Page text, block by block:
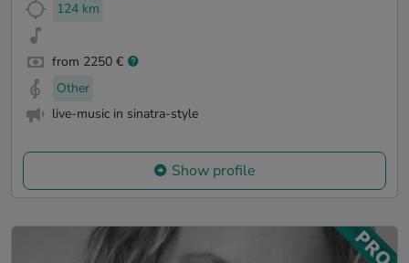
124 km
from 2250 €
Other
live-music in sinatra-style
Show profile